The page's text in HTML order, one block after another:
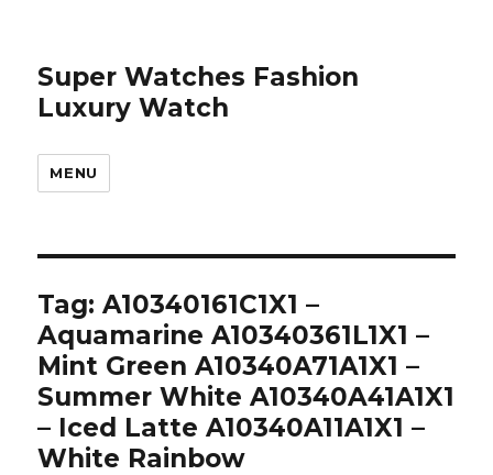
Super Watches Fashion
Luxury Watch
MENU
Tag: A10340161C1X1 –
Aquamarine A10340361L1X1 –
Mint Green A10340A71A1X1 –
Summer White A10340A41A1X1
– Iced Latte A10340A11A1X1 –
White Rainbow